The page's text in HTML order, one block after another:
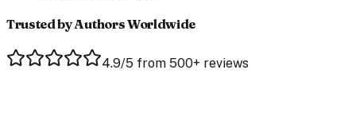
Trusted by Authors Worldwide
4.9/5 from 500+ reviews